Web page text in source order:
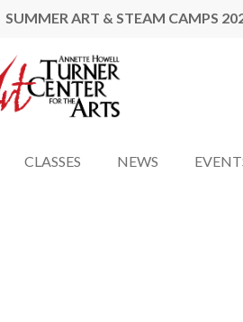
SUMMER ART & STEAM CAMPS
CLASSES NEWS